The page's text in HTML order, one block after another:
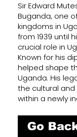
Sir Edward
Buganda, one
kingdoms in
from 1939 until
crucial role in
Known for his
helped shape
Uganda. His
the cultural
within a newly
Go